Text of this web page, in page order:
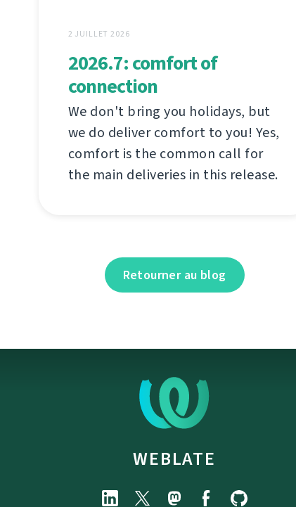
2 JUILLET 2026
2026.7: comfort of
connection
We don't bring you holidays, but
we do deliver comfort to you! Yes,
comfort is the common call for
the main deliveries in this release.
Retourner au blog
WEBLATE